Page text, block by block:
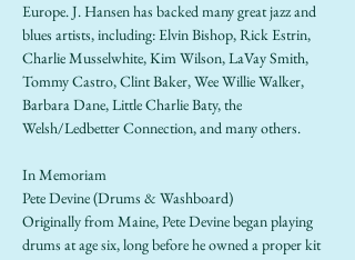
Europe. J. Hansen has backed many great jazz and
blues artists, including: Elvin Bishop, Rick Estrin,
Charlie Musselwhite, Kim Wilson, LaVay Smith,
Tommy Castro, Clint Baker, Wee Willie Walker,
Barbara Dane, Little Charlie Baty, the
Welsh/Ledbetter Connection, and many others.
In Memoriam
Pete Devine (Drums & Washboard)
Originally from Maine, Pete Devine began playing
drums at age six, long before he owned a proper kit